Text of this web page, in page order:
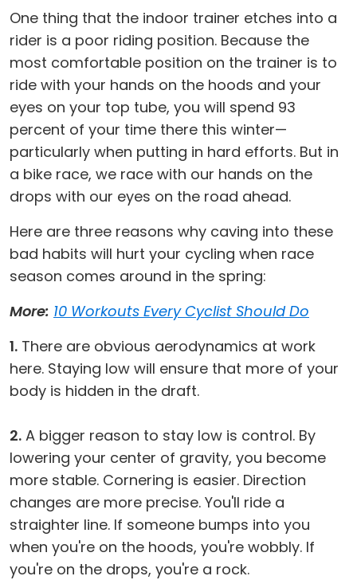
One thing that the indoor trainer etches into a
rider is a poor riding position. Because the
most comfortable position on the trainer is to
ride with your hands on the hoods and your
eyes on your top tube, you will spend 93
percent of your time there this winter—
particularly when putting in hard efforts. But in
a bike race, we race with our hands on the
drops with our eyes on the road ahead.
Here are three reasons why caving into these
bad habits will hurt your cycling when race
season comes around in the spring:
More: 10 Workouts Every Cyclist Should Do
1. There are obvious aerodynamics at work
here. Staying low will ensure that more of your
body is hidden in the draft.
2. A bigger reason to stay low is control. By
lowering your center of gravity, you become
more stable. Cornering is easier. Direction
changes are more precise. You'll ride a
straighter line. If someone bumps into you
when you're on the hoods, you're wobbly. If
you're on the drops, you're a rock.